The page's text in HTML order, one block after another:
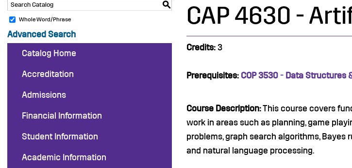
S
Whole Word/Phrase
Advanced Search
Catalog Home
Accreditation
Admissions
Financial Information
Student Information
Academic Information
CAP 4630 -
Credits: 3
Prerequisites: COP 3530 - Data Structures
Course Description:This course covers
work in areas such as planning, game
problems, graph search algorithms, Bayes
and natural language processing.